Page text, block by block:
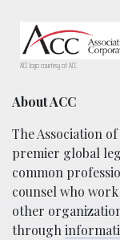
ACC logo courtesy of ACC.
About ACC
The Association
premier global
common
counsel who
other
through